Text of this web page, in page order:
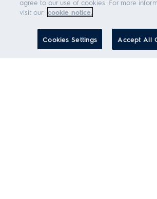
agree to our use of cookies. For more
visit our cookie notice.
Cookies Settings Accept All